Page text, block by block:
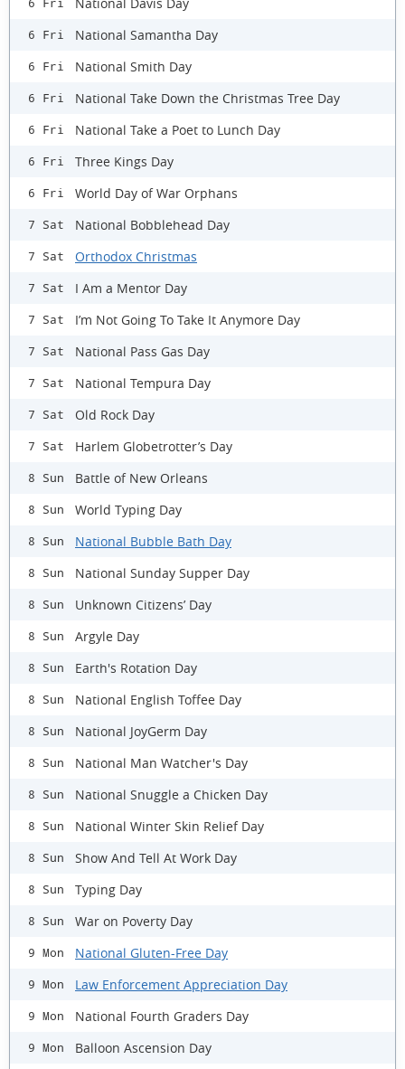
6 Fri
6 Fri National Samantha Day
6 Fri National Smith Day
6 Fri National Take Down the Christmas Tree Day
6 Fri National Take a Poet to Lunch Day
6 Fri Three Kings Day
6 Fri World Day of War Orphans
7 Sat National Bobblehead Day
7 Sat Orthodox Christmas
7 Sat I Am a Mentor Day
7 Sat I’m Not Going To Take It Anymore Day
7 Sat National Pass Gas Day
7 Sat National Tempura Day
7 Sat Old Rock Day
7 Sat Harlem Globetrotter’s Day
8 Sun Battle of New Orleans
8 Sun World Typing Day
8 Sun National Bubble Bath Day
8 Sun National Sunday Supper Day
8 Sun Unknown Citizens’ Day
8 Sun Argyle Day
8 Sun Earth's Rotation Day
8 Sun National English Toffee Day
8 Sun National JoyGerm Day
8 Sun National Man Watcher's Day
8 Sun National Snuggle a Chicken Day
8 Sun National Winter Skin Relief Day
8 Sun Show And Tell At Work Day
8 Sun Typing Day
8 Sun War on Poverty Day
9 Mon National Gluten-Free Day
9 Mon Law Enforcement Appreciation Day
9 Mon National Fourth Graders Day
9 Mon Balloon Ascension Day